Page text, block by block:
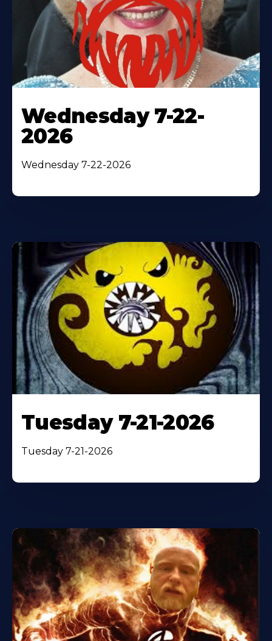
Wednesday 7-22-
2026
Wednesday 7-22-2026
Tuesday 7-21-2026
Tuesday 7-21-2026